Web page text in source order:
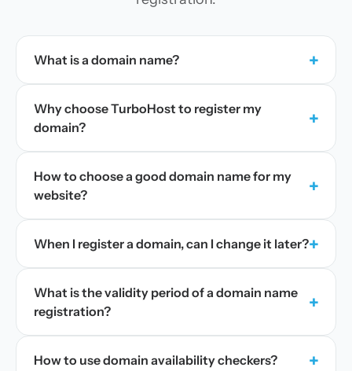
What is a domain name? +
Why choose TurboHost to register my
domain?
+
How to choose a good domain name for my
website?
+
When I register a domain, can I change it later?+
What is the validity period of a domain name
registration?
+
How to use domain availability checkers? +